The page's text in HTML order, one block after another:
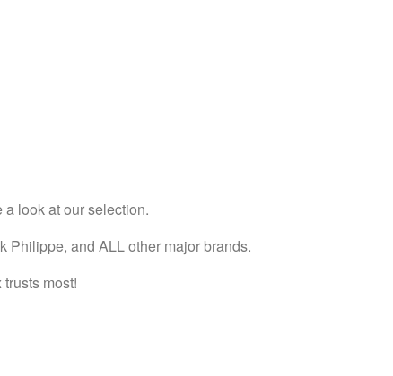
look at our selection.
Philippe, and ALL other major brands.
most!